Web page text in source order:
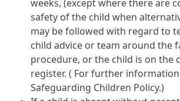
weeks, (except where there are
safety of the child when
may be followed with regard to
child advice or team around the
procedure, or the child is on the
register. ( For further
Safeguarding Children Policy.)